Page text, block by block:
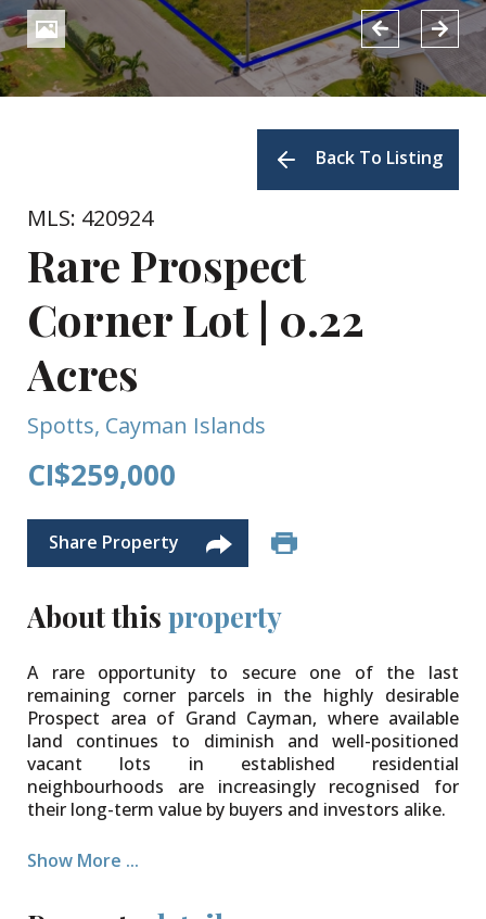
Back To Listing
MLS: 420924
Rare Prospect
Corner Lot | 0.22
Acres
Spotts, Cayman Islands
CI$259,000
Share Property
About this property
A rare opportunity to secure one of the last
remaining corner parcels in the highly desirable
Prospect area of Grand Cayman, where available
land continues to diminish and well-positioned
vacant lots in established residential
neighbourhoods are increasingly recognised for
their long-term value by buyers and investors alike.
This 100 ft x 98.5 ft corner lot offers a level of space
and flexibility that is becoming increasingly difficult
Show More ...